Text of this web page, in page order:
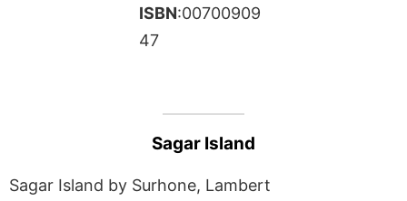
ISBN:00700909
47
Sagar Island
Sagar Island by Surhone, Lambert